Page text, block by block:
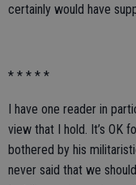
certainly would have
* * * * *
I have one reader in
view that I hold. It’s OK
bothered by his
never said that we